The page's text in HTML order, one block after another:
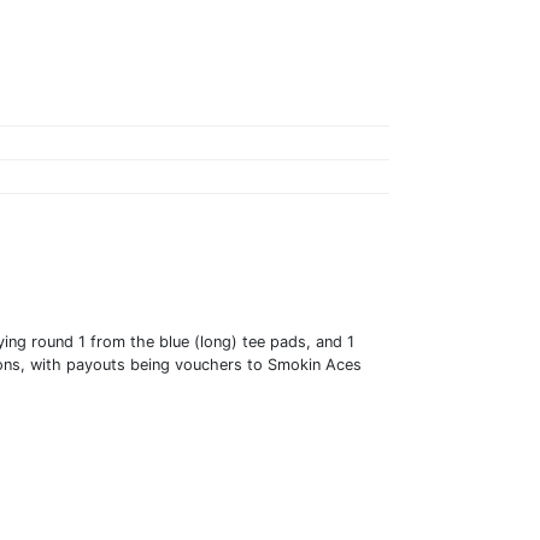
round 1 from the blue (long) tee pads, and 1
with payouts being vouchers to Smokin Aces